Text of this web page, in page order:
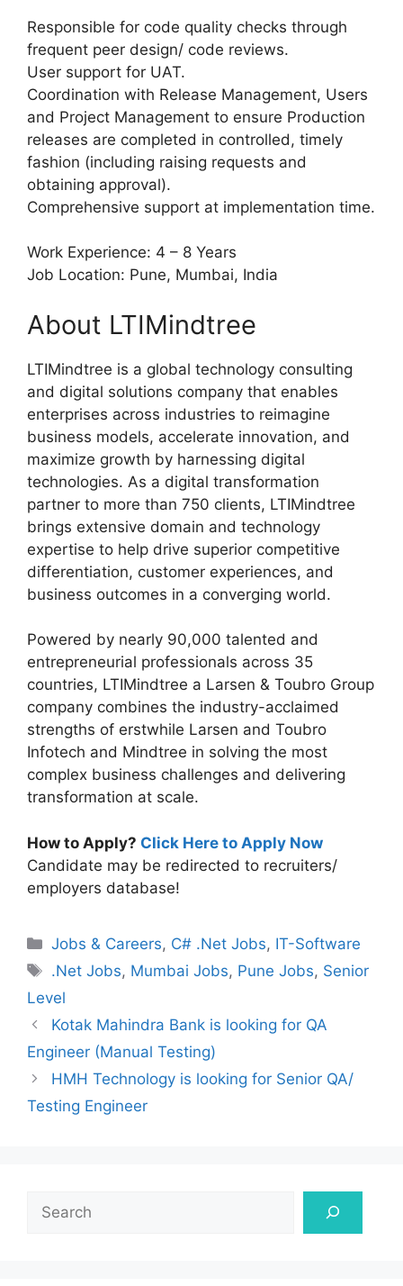
Responsible for code quality checks through
frequent peer design/ code reviews.
User support for UAT.
Coordination with Release Management, Users
and Project Management to ensure Production
releases are completed in controlled, timely
fashion (including raising requests and
obtaining approval).
Comprehensive support at implementation time.
Work Experience: 4 – 8 Years
Job Location: Pune, Mumbai, India
About LTIMindtree
LTIMindtree is a global technology consulting
and digital solutions company that enables
enterprises across industries to reimagine
business models, accelerate innovation, and
maximize growth by harnessing digital
technologies. As a digital transformation
partner to more than 750 clients, LTIMindtree
brings extensive domain and technology
expertise to help drive superior competitive
differentiation, customer experiences, and
business outcomes in a converging world.
Powered by nearly 90,000 talented and
entrepreneurial professionals across 35
countries, LTIMindtree a Larsen & Toubro Group
company combines the industry-acclaimed
strengths of erstwhile Larsen and Toubro
Infotech and Mindtree in solving the most
complex business challenges and delivering
transformation at scale.
How to Apply? Click Here to Apply Now
Candidate may be redirected to recruiters/
employers database!
Categories
Jobs & Careers, C# .Net Jobs, IT-Software
Tags
.Net Jobs, Mumbai Jobs, Pune Jobs, Senior
Level
Kotak Mahindra Bank is looking for QA
Engineer (Manual Testing)
HMH Technology is looking for Senior QA/
Testing Engineer